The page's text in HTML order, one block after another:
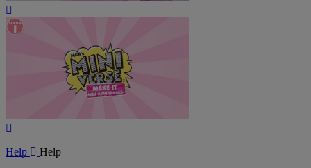
Video
Help
Help